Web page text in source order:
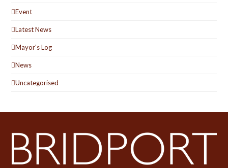
Event
Latest News
Mayor's Log
News
Uncategorised